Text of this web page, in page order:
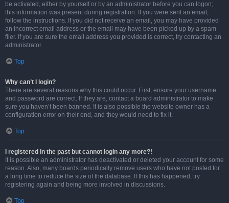
be activated, either by yourself or by an administrator before you can logon;
this information was present during registration. If you were sent an email,
follow the instructions. If you did not receive an email, you may have provided
an incorrect email address or the email may have been picked up by a spam
filer. If you are sure the email address you provided is correct, try contacting an
administrator.
Top
Why can’t I login?
There are several reasons why this could occur. First, ensure your username
and password are correct. If they are, contact a board administrator to make
sure you haven’t been banned. It is also possible the website owner has a
configuration error on their end, and they would need to fix it.
Top
I registered in the past but cannot login any more?!
It is possible an administrator has deactivated or deleted your account for some
reason. Also, many boards periodically remove users who have not posted for
a long time to reduce the size of the database. If this has happened, try
registering again and being more involved in discussions.
Top